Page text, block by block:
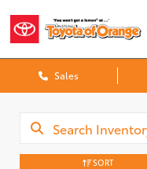
Sales
SORT